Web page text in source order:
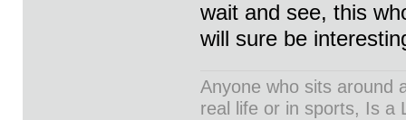
wait and see, this
will sure be
Anyone who sits around
real life or in sports, Is a